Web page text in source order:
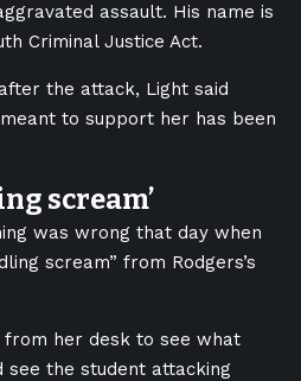
assault. His name is
Criminal Justice Act.
the attack, Light said
to support her has been
scream’
was wrong that day when
scream” from Rodgers’s
from her desk to see what
see the student attacking